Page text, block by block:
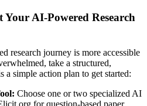
AI-Powered Research
research journey is more accessible
take a structured,
a simple action plan to get started:
Choose one or two specialized AI